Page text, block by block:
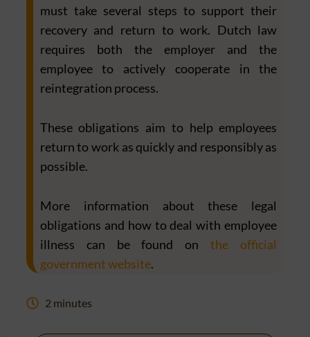
must take several steps to support their
recovery and return to work. Dutch law
requires both the employer and the
employee to actively cooperate in the
reintegration process.
These obligations aim to help employees
return to work as quickly and responsibly as
possible.
More information about these legal
obligations and how to deal with employee
illness can be found onthe official
government website.
2 minutes